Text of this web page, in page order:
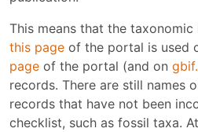
This means that the
this page of the portal is used
page of the portal (and on
records. There are still names
records that have not been
checklist, such as fossil taxa.